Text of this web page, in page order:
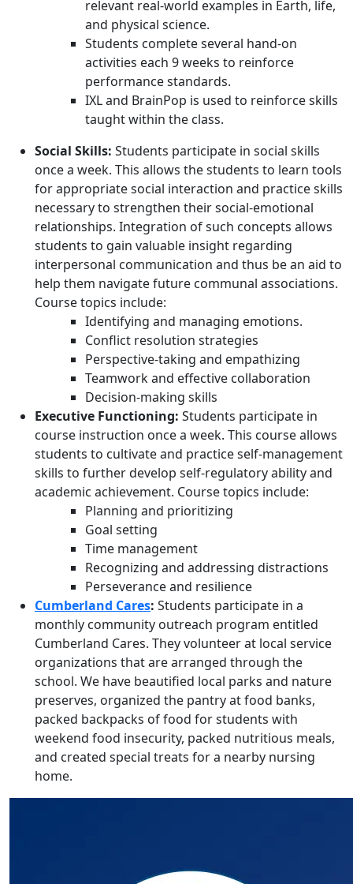
relevant real-world examples in Earth, life,
and physical science.
Students complete several hand-on
activities each 9 weeks to reinforce
performance standards.
IXL and BrainPop is used to reinforce skills
taught within the class.
Social Skills: Students participate in social skills
once a week. This allows the students to learn tools
for appropriate social interaction and practice skills
necessary to strengthen their social-emotional
relationships. Integration of such concepts allows
students to gain valuable insight regarding
interpersonal communication and thus be an aid to
help them navigate future communal associations.
Course topics include:
Identifying and managing emotions.
Conflict resolution strategies
Perspective-taking and empathizing
Teamwork and effective collaboration
Decision-making skills
Executive Functioning: Students participate in
course instruction once a week. This course allows
students to cultivate and practice self-management
skills to further develop self-regulatory ability and
academic achievement. Course topics include:
Planning and prioritizing
Goal setting
Time management
Recognizing and addressing distractions
Perseverance and resilience
Cumberland Cares: Students participate in a
monthly community outreach program entitled
Cumberland Cares. Theyvolunteer at local service
organizations that are arranged through the
school. We have beautified local parks and nature
preserves, organized the pantry at food banks,
packed backpacks of food for students with
weekend food insecurity, packed nutritious meals,
and created special treats for a nearby nursing
home.